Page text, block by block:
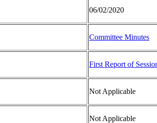
06/02/2020
Committee Minutes
First Report of
Not Applicable
Not Applicable